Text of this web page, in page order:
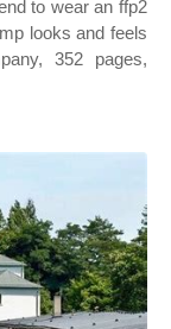
to wear an ffp2
looks and feels
352 pages,